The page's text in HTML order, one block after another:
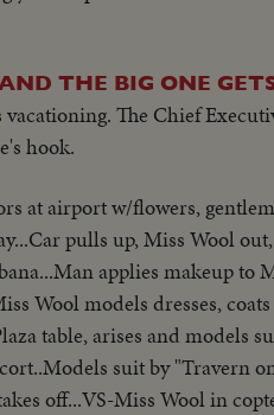
THE BIG ONE
The Chief
hook.
at airport w/flowers,
pulls up, Miss Wool
applies makeup to
Wool models dresses,
table, arises and models
suit by "Travern
off...VS-Miss Wool in